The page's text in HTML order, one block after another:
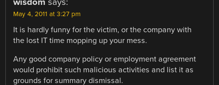
May 4, 2011 at 3:27 pm
It is hardly funny for the victim, or the company with
the lost IT time mopping up your mess.
Any good company policy or employment agreement
would prohibit such malicious activities and list it as
grounds for summary dismissal.